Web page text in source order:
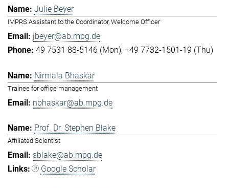
Julie Beyer
IMPRS Assistant to the Coordinator, Welcome Officer
jbeyer@ab.mpg.de
49 7531 88-5146 (Mon) +49 7732-1501-19 (Thu)
Nirmala Bhaskar
Trainee for office management
nbhaskar@ab.mpg.de
Prof. Dr. Stephen Blake
Affiliated Scientist
sblake@ab.mpg.de
Google Scholar